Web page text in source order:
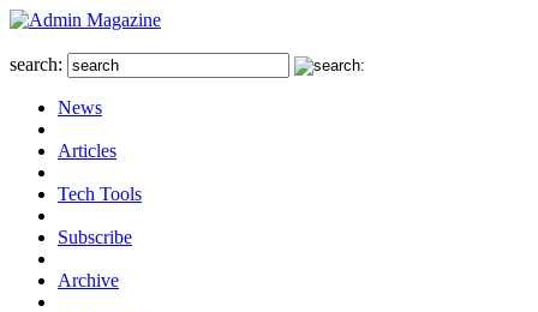
search:
News
Articles
Tech Tools
Subscribe
Archive